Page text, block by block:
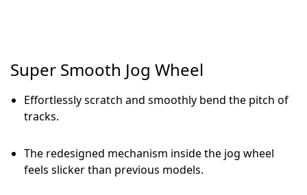
Super Smooth Jog Wheel
Effortlessly scratch and smoothly bend the pitch of
tracks.
The redesigned mechanism inside the jog wheel
feels slicker than previous models.